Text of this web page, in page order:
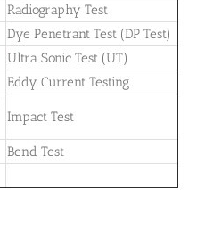
Radiography Test
Dye Penetrant Test (DP Test)
Ultra Sonic Test (UT)
Eddy Current Testing
Impact Test
Bend Test